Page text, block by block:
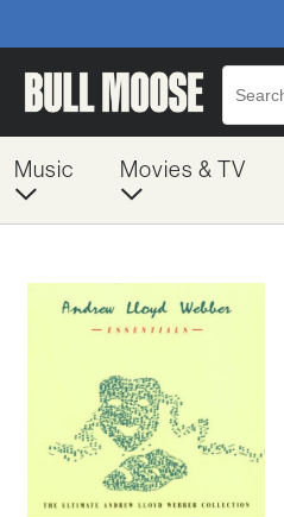
Music Movies & TV